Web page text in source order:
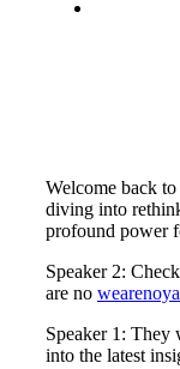
Welcome back
diving into
profound power
Speaker 2:
are no
Speaker 1: They
into the latest